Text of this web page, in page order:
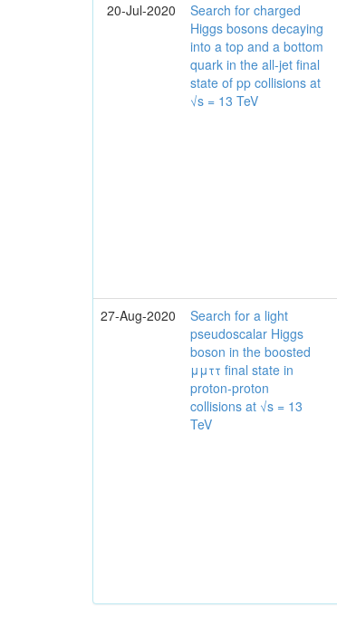
20-Jul-2020
Search for charged
Higgs bosons decaying
into a top and a bottom
quark in the all-jet final
state of pp collisions at
√s = 13 TeV
27-Aug-2020
Search for a light
pseudoscalar Higgs
boson in the boosted
μμττ final state in
proton-proton
collisions at √s = 13
TeV